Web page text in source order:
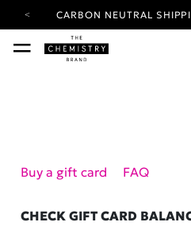
CARBON NEUTRAL
YOUR ACCOUNT
LOG IN TO
Buy a gift card FAQ
CHECK GIFT CARD